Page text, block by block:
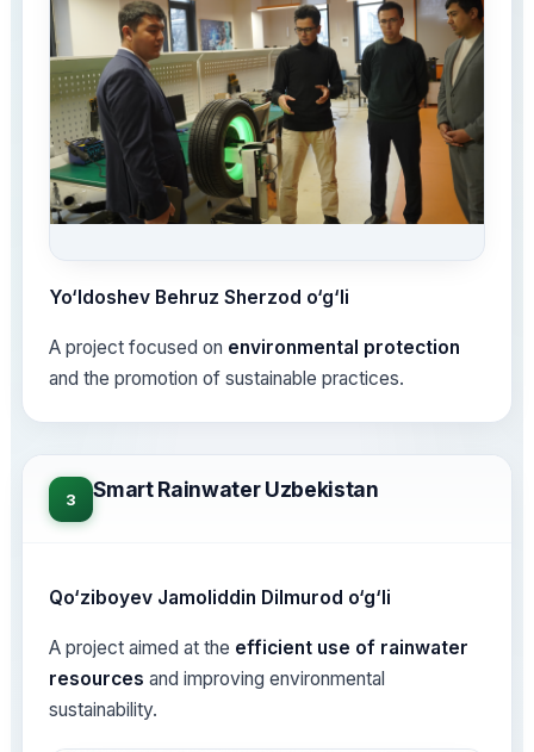
Yo‘ldoshev Behruz Sherzod o‘g‘li
A project focused on environmental protection
and the promotion of sustainable practices.
3 Smart Rainwater Uzbekistan
Qo‘ziboyev Jamoliddin Dilmurod o‘g‘li
A project aimed at the efficient use of rainwater
resources and improving environmental
sustainability.